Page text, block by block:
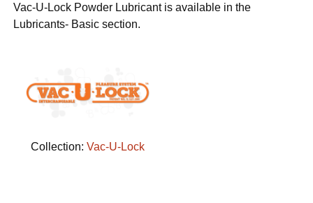
Vac-U-Lock Powder Lubricant is available in the
Lubricants- Basic section.
Collection: Vac-U-Lock